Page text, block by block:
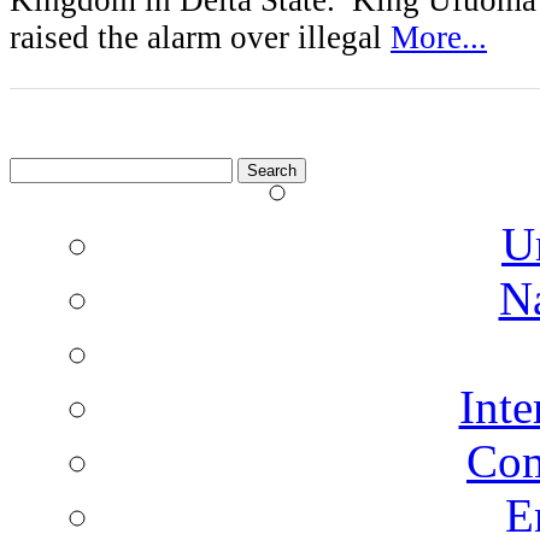
raised the alarm over illegal More...
for: